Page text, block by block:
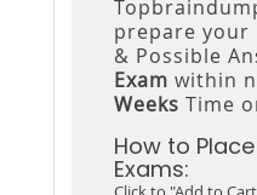
prepare your
& Possible
Exam within
Weeks Time
How to
Exams: